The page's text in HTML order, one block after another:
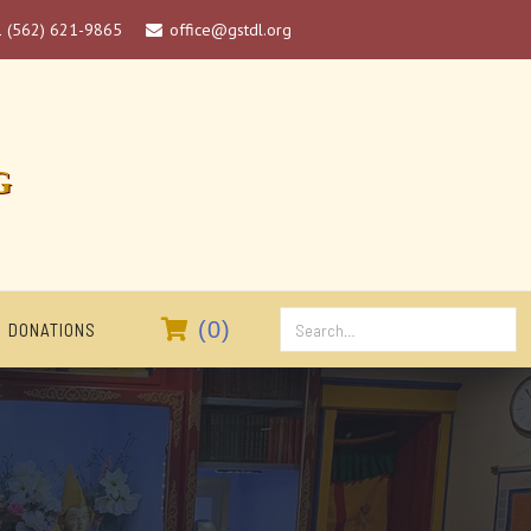
(562) 621-9865  office@gstdl.org
DONATIONS  (0)